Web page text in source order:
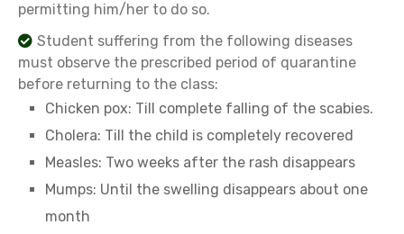
permitting him/her to do so.
Student suffering from the following diseases
must observe the prescribed period of quarantine
before returning to the class:
Chicken pox: Till complete falling of the scabies.
Cholera: Till the child is completely recovered
Measles: Two weeks after the rash disappears
Mumps: Until the swelling disappears about one
month